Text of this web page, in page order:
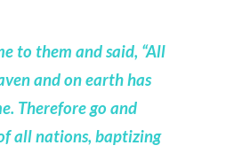
to them and said, “All
and on earth has
Therefore go and
all nations, baptizing